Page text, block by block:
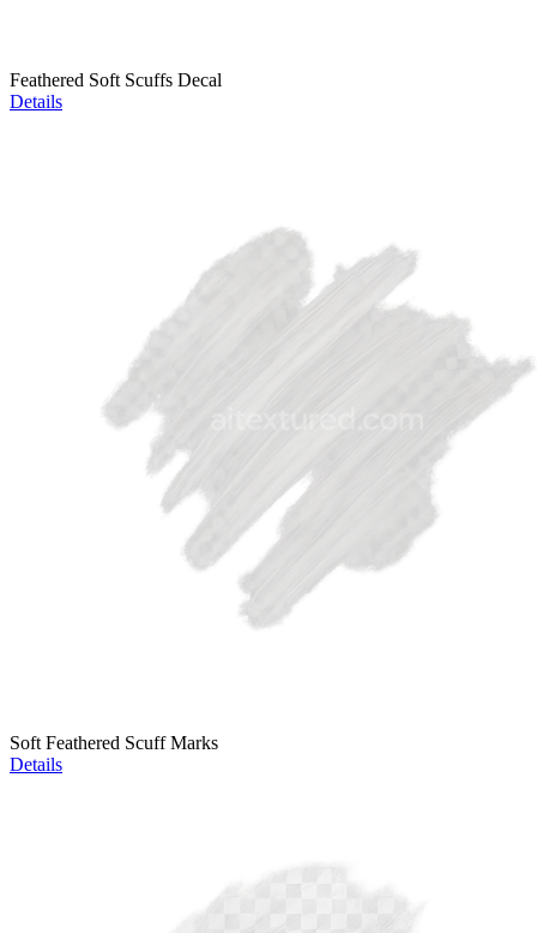
Feathered Soft Scuffs Decal
Details
Soft Feathered Scuff Marks
Details